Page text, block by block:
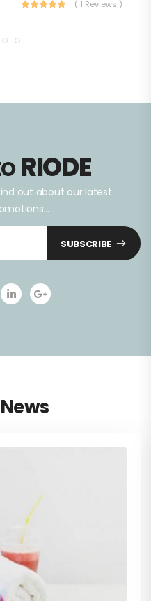
( 1 Reviews )
RIODE
out about our latest
SUBSCRIBE